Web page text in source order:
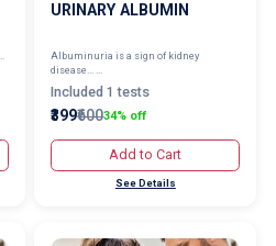
URINARY ALBUMIN
Albuminuria is a sign of kidney
disease... ...
Included 1 tests
₹399₹60034% off
Add to Cart
See Details